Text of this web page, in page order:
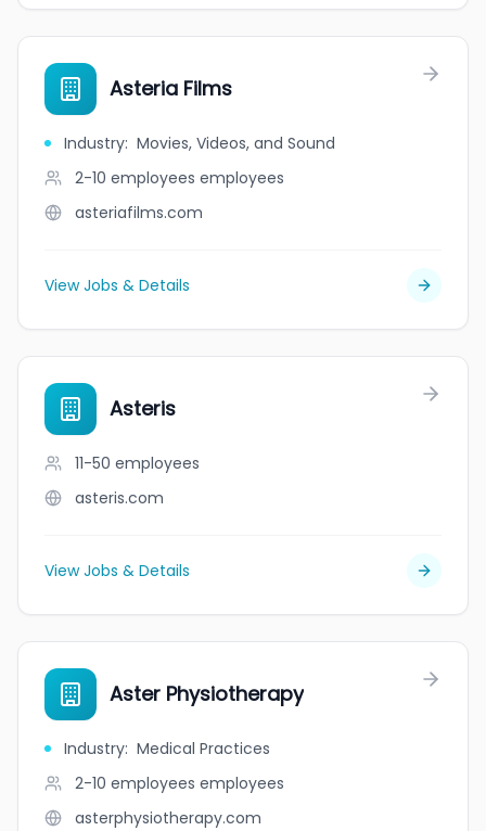
Asteria Films
Industry: Movies, Videos, and Sound
2-10 employees employees
asteriafilms.com
View Jobs & Details
Asteris
11-50 employees
asteris.com
View Jobs & Details
Aster Physiotherapy
Industry: Medical Practices
2-10 employees employees
asterphysiotherapy.com